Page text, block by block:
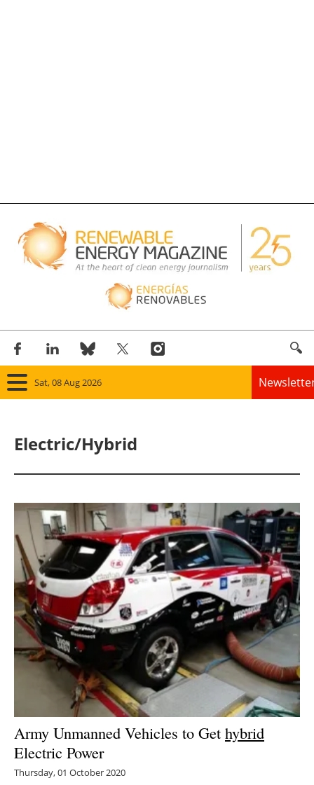
Sat, 08 Aug 2026
Panorama
Solar
Bioenergy
Other renewables
Storage
Energy saving
Hydrogen
Electric/Hybrid
Electric/Hybrid
Army Unmanned Vehicles to Get hybrid
Electric Power
Thursday, 01 October 2020